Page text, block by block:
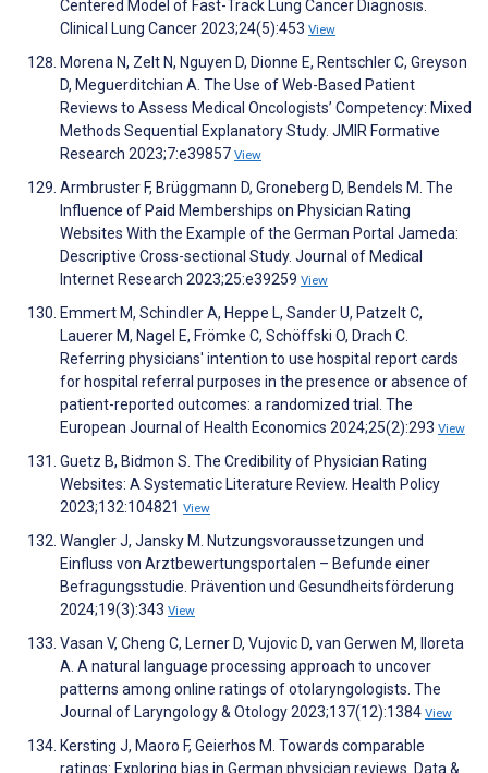
Centered Model of Fast-Track Lung Cancer Diagnosis.
Clinical Lung Cancer 2023;24(5):453 View
Morena N, Zelt N, Nguyen D, Dionne E, Rentschler C, Greyson
D, Meguerditchian A. The Use of Web-Based Patient
Reviews to Assess Medical Oncologists’ Competency: Mixed
Methods Sequential Explanatory Study. JMIR Formative
Research 2023;7:e39857 View
Armbruster F, Brüggmann D, Groneberg D, Bendels M. The
Influence of Paid Memberships on Physician Rating
Websites With the Example of the German Portal Jameda:
Descriptive Cross-sectional Study. Journal of Medical
Internet Research 2023;25:e39259 View
Emmert M, Schindler A, Heppe L, Sander U, Patzelt C,
Lauerer M, Nagel E, Frömke C, Schöffski O, Drach C.
Referring physicians' intention to use hospital report cards
for hospital referral purposes in the presence or absence of
patient-reported outcomes: a randomized trial. The
European Journal of Health Economics 2024;25(2):293 View
Guetz B, Bidmon S. The Credibility of Physician Rating
Websites: A Systematic Literature Review. Health Policy
2023;132:104821 View
Wangler J, Jansky M. Nutzungsvoraussetzungen und
Einfluss von Arztbewertungsportalen – Befunde einer
Befragungsstudie. Prävention und Gesundheitsförderung
2024;19(3):343 View
Vasan V, Cheng C, Lerner D, Vujovic D, van Gerwen M, Iloreta
A. A natural language processing approach to uncover
patterns among online ratings of otolaryngologists. The
Journal of Laryngology & Otology 2023;137(12):1384 View
Kersting J, Maoro F, Geierhos M. Towards comparable
ratings: Exploring bias in German physician reviews. Data &